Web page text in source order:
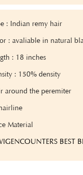
: Indian remy hair
: avaliable in natural
: 18 inches
: 150% density
around the peremiter
Material
BEST